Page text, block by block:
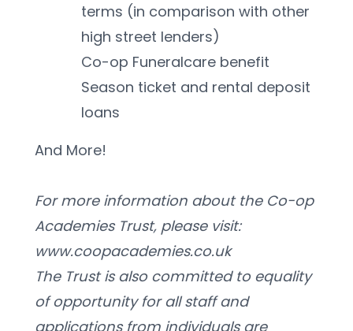
terms (in comparison with other
high street lenders)
Co-op Funeralcare benefit
Season ticket and rental deposit
loans
And More!
For more information about the Co-op
Academies Trust, please visit:
www.coopacademies.co.uk
﻿The Trust is also committed to equality
of opportunity for all staff and
applications from individuals are